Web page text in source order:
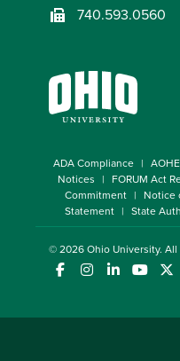
740.593.0560
ADA Compliance
Notices
FORUM Act
Commitment
Notice
Statement
State
© 2026Ohio University.